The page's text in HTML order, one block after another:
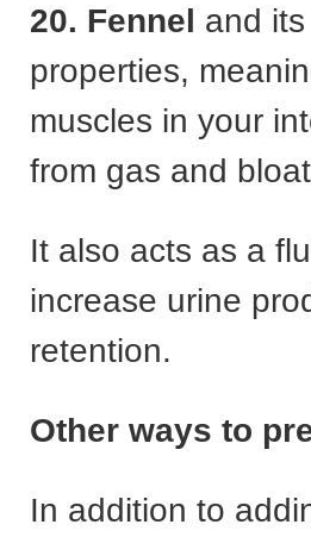
20. Fennel and
properties,
muscles in your
from gas and
It also acts as a
increase urine
retention.
Other ways to
In addition to